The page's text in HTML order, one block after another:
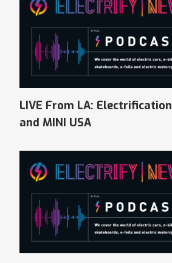
LIVE From LA: Electrification
and MINI USA